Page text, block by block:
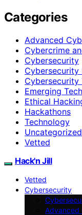
Categories
Advanced
Cybercrime
Cybersecurity
Cybersecurity
Cybersecurity
Emerging
Ethical
Hackathons
Technology
Uncategorized
Vetted
Hack'n Jill
Vetted
Cybersecurity
Advanced